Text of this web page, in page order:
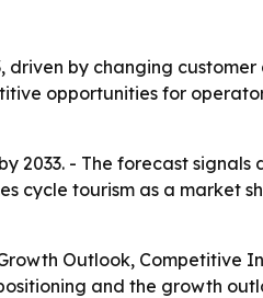
driven by changing
opportunities for
2033. - The forecast
cycle tourism as a market
Outlook, Competitive
and the growth